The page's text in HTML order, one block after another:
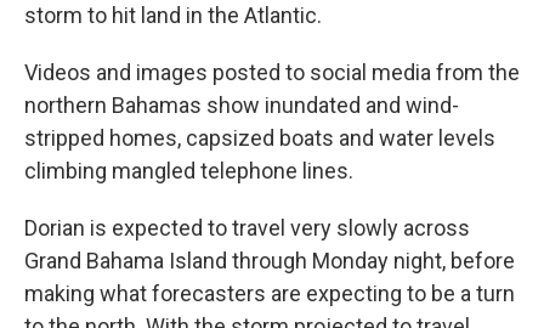
storm to hit land in the Atlantic.
Videos and images posted to social media from the
northern Bahamas show inundated and wind-
stripped homes, capsized boats and water levels
climbing mangled telephone lines.
Dorian is expected to travel very slowly across
Grand Bahama Island through Monday night, before
making what forecasters are expecting to be a turn